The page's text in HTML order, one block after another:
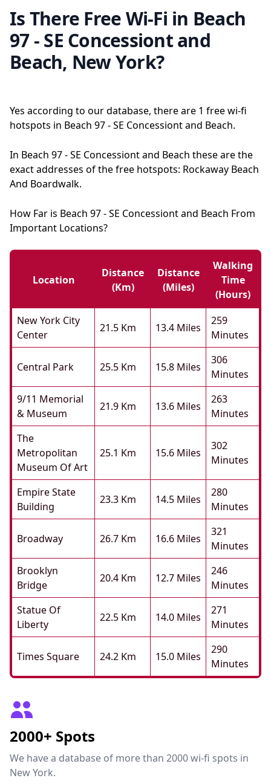
Is There Free Wi-Fi in Beach
97 - SE Concessiont and
Beach, New York?
Yes according to our database, there are 1 free wi-fi
hotspots in Beach 97 - SE Concessiont and Beach.
In Beach 97 - SE Concessiont and Beach these are the
exact addresses of the free hotspots: Rockaway Beach
And Boardwalk.
How Far is Beach 97 - SE Concessiont and Beach From
Important Locations?
Location
Distance
(km)
Distance
(miles)
Walking
Time
(hours)
New York City
Center
21.5 Km 13.4 Miles
259
Minutes
Central Park 25.5 Km 15.8 Miles
306
Minutes
9/11 Memorial
& Museum
21.9 Km 13.6 Miles
263
Minutes
The
Metropolitan
Museum Of Art
25.1 Km 15.6 Miles
302
Minutes
Empire State
Building
23.3 Km 14.5 Miles
280
Minutes
Broadway 26.7 Km 16.6 Miles
321
Minutes
Brooklyn
Bridge
20.4 Km 12.7 Miles
246
Minutes
Statue Of
Liberty
22.5 Km 14.0 Miles
271
Minutes
Times Square 24.2 Km 15.0 Miles
290
Minutes
2000+ Spots
We have a database of more than 2000 wi-fi spots in
New York.